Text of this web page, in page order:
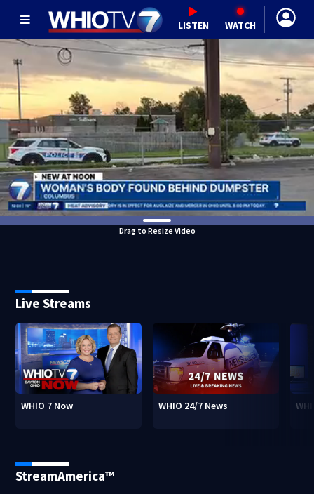
LISTEN WATCH
Drag to Resize Video
Live Streams
WHIO 7 Now WHIO 24/7 News
StreamAmerica™